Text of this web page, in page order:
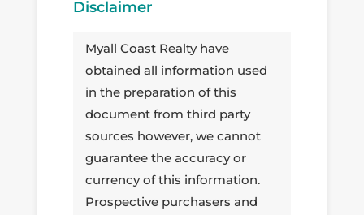
Disclaimer
Myall Coast Realty have
obtained all information used
in the preparation of this
document from third party
sources however, we cannot
guarantee the accuracy or
currency of this information.
Prospective purchasers and